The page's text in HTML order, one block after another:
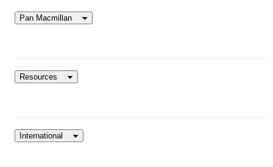
Pan Macmillan
Resources
International